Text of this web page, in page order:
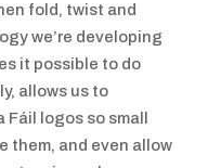
fold, twist and
we’re developing
it possible to do
allows us to
logos so small
them, and even allow